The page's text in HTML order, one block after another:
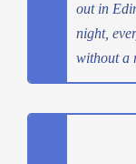
out in
night,
without a